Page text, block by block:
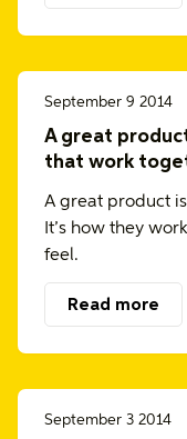
September 9 2014
A great
that work
A great product
It’s how they
feel.
Read more
September 3 2014